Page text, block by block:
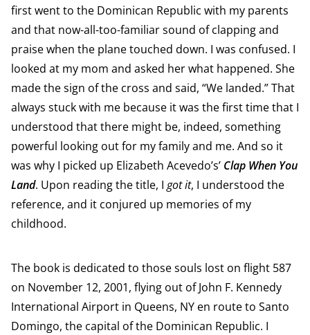
first went to the Dominican Republic with my parents
and that now-all-too-familiar sound of clapping and
praise when the plane touched down. I was confused. I
looked at my mom and asked her what happened. She
made the sign of the cross and said, “We landed.” That
always stuck with me because it was the first time that I
understood that there might be, indeed, something
powerful looking out for my family and me. And so it
was why I picked up Elizabeth Acevedo’s’ Clap When You
Land. Upon reading the title, Igot it, I understood the
reference, and it conjured up memories of my
childhood.
The book is dedicated to those souls lost on flight 587
on November 12, 2001, flying out of John F. Kennedy
International Airport in Queens, NY en route to Santo
Domingo, the capital of the Dominican Republic. I